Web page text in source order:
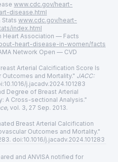
www.cdc.gov/heart-
disease.html
Stats www.cdc.gov/heart-
index.html
Heart Association — Facts
heart-disease-in-women/facts
Network Open — CVD
Arterial Calcification Score Is
and Mortality." JACC:
j.jacadv.2024.101283
Degree of Breast Arterial
A Cross-sectional Analysis."
, vol. 3, 27 Sep. 2013.
Breast Arterial Calcification
Outcomes and Mortality."
doi:10.1016/j.jacadv.2024.101283
and ANVISA notified for